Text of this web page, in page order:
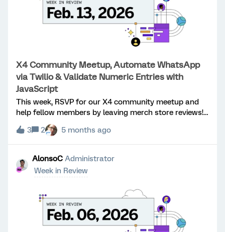
X4 Community Meetup, Automate WhatsApp
via Twilio & Validate Numeric Entries with
JavaScript
This week, RSVP for our X4 community meetup and
help fellow members by leaving merch store reviews!
Learn how to automate WhatsApp distribution
through Twilio with personalized links and validate
numeric survey entries based on selected
options. Congratulations to:​@CoryJ, ​@Keith
Fletcher for reaching Level 1! ​@Anushree R for
reaching Level 2! X4 Community Meetup: Will you be
connect with fellow members in person!Merch Store
Reviews: Help your fellow community members by
leaving a review of your merch store purchases.
Thanks ​@Rod_Pestell for the great idea! WhatsApp
3 2 5 months ago
AlonsoC Administrator
Week in Review